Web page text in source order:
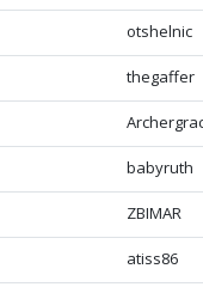
otshelnic
thegaffer
babyruth
ZBIMAR
atiss86